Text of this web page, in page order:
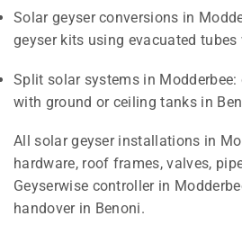
Solar geyser conversions in
geyser kits using evacuated tubes
Split solar systems in
with ground or ceiling tanks in
All solar geyser installations in
hardware, roof frames, valves,
Geyserwise controller in
handover in Benoni.